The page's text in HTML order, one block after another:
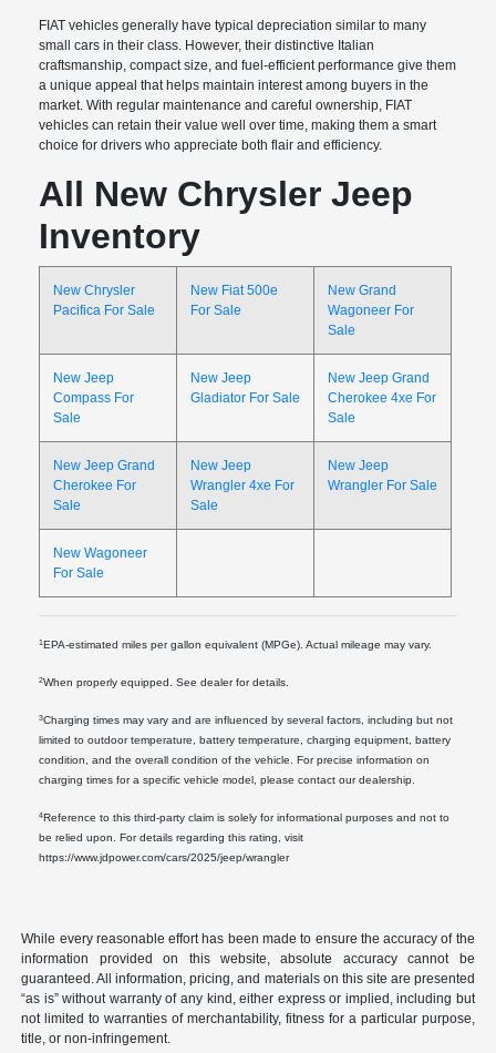
FIAT vehicles generally have typical depreciation similar to many
small cars in their class. However, their distinctive Italian
craftsmanship, compact size, and fuel-efficient performance give them
a unique appeal that helps maintain interest among buyers in the
market. With regular maintenance and careful ownership, FIAT
vehicles can retain their value well over time, making them a smart
choice for drivers who appreciate both flair and efficiency.
All New Chrysler Jeep
Inventory
New Chrysler
Pacifica For Sale
New Fiat 500e
For Sale
New Grand
Wagoneer For
Sale
New Jeep
Compass For
Sale
New Jeep
Gladiator For Sale
New Jeep Grand
Cherokee 4xe For
Sale
New Jeep Grand
Cherokee For
Sale
New Jeep
Wrangler 4xe For
Sale
New Jeep
Wrangler For Sale
New Wagoneer
For Sale
1EPA-estimated miles per gallon equivalent (MPGe). Actual mileage may vary.
2When properly equipped. See dealer for details.
3Charging times may vary and are influenced by several factors, including but not
limited to outdoor temperature, battery temperature, charging equipment, battery
condition, and the overall condition of the vehicle. For precise information on
charging times for a specific vehicle model, please contact our dealership.
4Reference to this third-party claim is solely for informational purposes and not to
be relied upon. For details regarding this rating, visit
https://www.jdpower.com/cars/2025/jeep/wrangler
While every reasonable effort has been made to ensure the accuracy of the
information provided on this website, absolute accuracy cannot be
guaranteed. All information, pricing, and materials on this site are presented
“as is” without warranty of any kind, either express or implied, including but
not limited to warranties of merchantability, fitness for a particular purpose,
title, or non-infringement.